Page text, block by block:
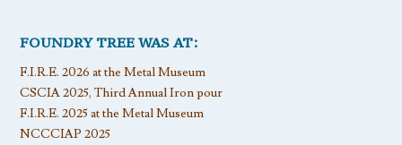
FOUNDRY TREE WAS AT:
F.I.R.E. 2026 at the Metal Museum
CSCIA 2025, Third Annual Iron pour
F.I.R.E. 2025 at the Metal Museum
NCCCIAP 2025